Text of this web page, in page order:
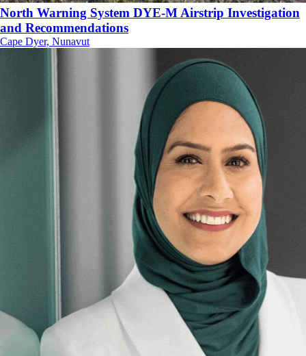
North Warning System DYE-M Airstrip Investigation
and Recommendations
Cape Dyer, Nunavut